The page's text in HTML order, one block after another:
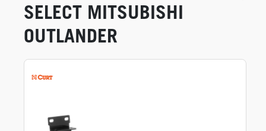
SELECT MITSUBISHI
OUTLANDER